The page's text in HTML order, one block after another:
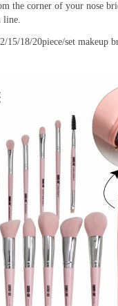
the corner of your nose
line.
15/18/20piece/set makeup